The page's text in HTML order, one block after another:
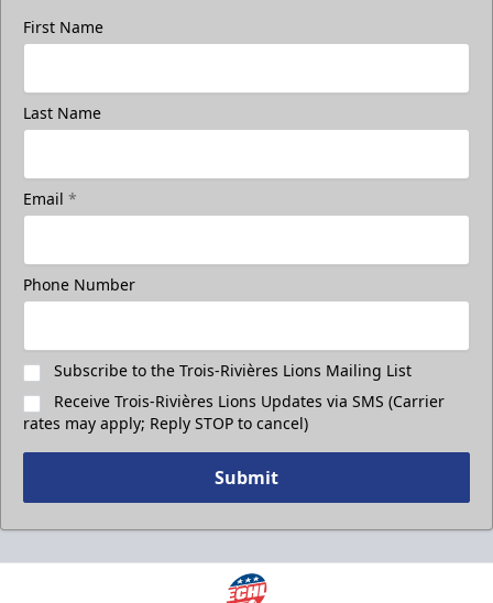
First Name
Last Name
Email *
Phone Number
Subscribe to the Trois-Rivières Lions Mailing List
Receive Trois-Rivières Lions Updates via SMS (Carrier
rates may apply; Reply STOP to cancel)
Submit